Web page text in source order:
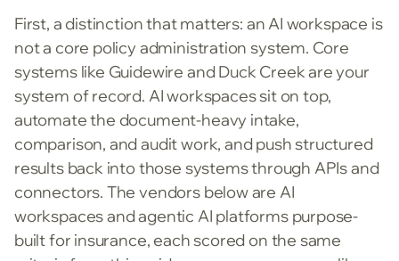
First, a distinction that matters: an AI workspace is
not a core policy administration system. Core
systems like Guidewire and Duck Creek are your
system of record. AI workspaces sit on top,
automate the document-heavy intake,
comparison, and audit work, and push structured
results back into those systems through APIs and
connectors. The vendors below are AI
workspaces and agentic AI platforms purpose-
built for insurance, each scored on the same